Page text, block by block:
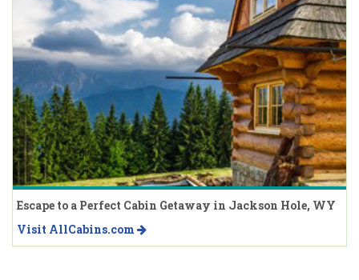
Escape to a Perfect Cabin Getaway in Jackson Hole, WY
Visit AllCabins.com